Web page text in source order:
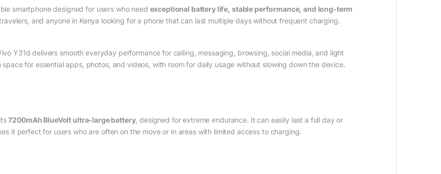
smartphone designed for users who need exceptional battery life, stable performance, and long-term
and anyone in Kenya looking for a phone that can last multiple days without frequent charging.
Y31d delivers smooth everyday performance for calling, messaging, browsing, social media, and light
for essential apps, photos, and videos, with room for daily usage without slowing down the device.
7200mAh BlueVolt ultra-large battery, designed for extreme endurance. It can easily last a full day or
it perfect for users who are often on the move or in areas with limited access to charging.